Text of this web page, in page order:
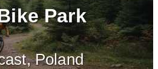
Park
Poland